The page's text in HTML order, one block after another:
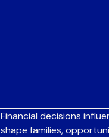
Financial decisions
shape families,